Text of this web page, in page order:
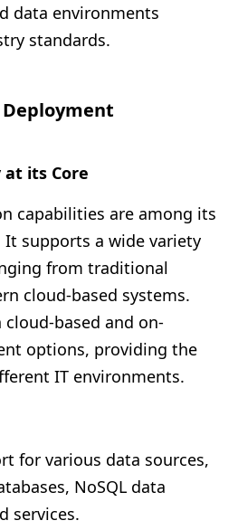
data environments
standards.
at its Core
capabilities are among its
supports a wide variety
from traditional
cloud-based systems.
based and on-
options, providing the
IT environments.
for various data sources,
NoSQL data
services.